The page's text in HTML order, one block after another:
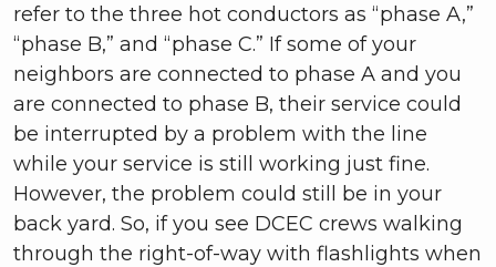
refer to the three hot conductors as “phase A,”
“phase B,” and “phase C.” If some of your
neighbors are connected to phase A and you
are connected to phase B, their service could
be interrupted by a problem with the line
while your service is still working just fine.
However, the problem could still be in your
back yard. So, if you see DCEC crews walking
through the right-of-way with flashlights when